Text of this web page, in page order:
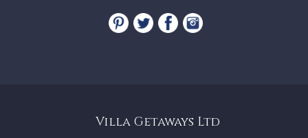
Villa Getaways Ltd